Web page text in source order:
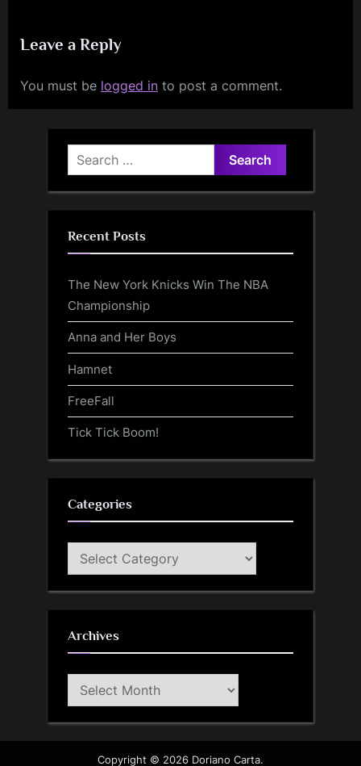
Leave a Reply
You must be logged in to post a comment.
Search
for:
Recent Posts
The New York Knicks Win The NBA
Championship
Anna and Her Boys
Hamnet
FreeFall
Tick Tick Boom!
Categories
Categories
Archives
Archives
Copyright © 2026 Doriano Carta.